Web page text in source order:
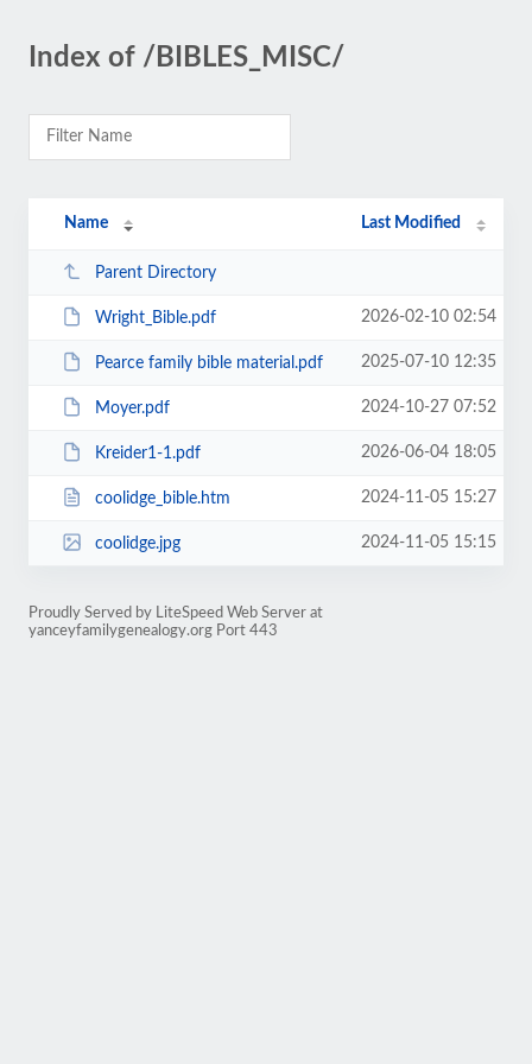
Index of /BIBLES_MISC/
Name Last Modified
Parent Directory
Wright_Bible.pdf 2026-02-10 02:54
Pearce family bible material.pdf 2025-07-10 12:35
Moyer.pdf 2024-10-27 07:52
Kreider1-1.pdf 2026-06-04 18:05
coolidge_bible.htm 2024-11-05 15:27
coolidge.jpg 2024-11-05 15:15
Proudly Served by LiteSpeed Web Server at
yanceyfamilygenealogy.org Port 443